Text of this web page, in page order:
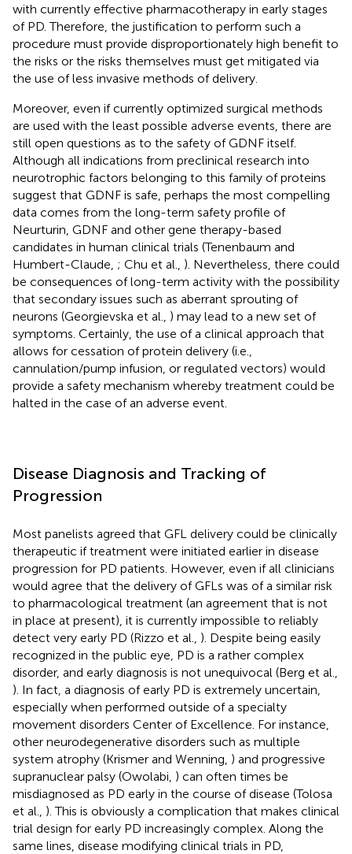
with currently effective pharmacotherapy in early stages
of PD. Therefore, the justification to perform such a
procedure must provide disproportionately high benefit to
the risks or the risks themselves must get mitigated via
the use of less invasive methods of delivery.
Moreover, even if currently optimized surgical methods
are used with the least possible adverse events, there are
still open questions as to the safety of GDNF itself.
Although all indications from preclinical research into
neurotrophic factors belonging to this family of proteins
suggest that GDNF is safe, perhaps the most compelling
data comes from the long-term safety profile of
Neurturin, GDNF and other gene therapy-based
candidates in human clinical trials (Tenenbaum and
Humbert-Claude, ; Chu et al., ). Nevertheless, there could
be consequences of long-term activity with the possibility
that secondary issues such as aberrant sprouting of
neurons (Georgievska et al., ) may lead to a new set of
symptoms. Certainly, the use of a clinical approach that
allows for cessation of protein delivery (i.e.,
cannulation/pump infusion, or regulated vectors) would
provide a safety mechanism whereby treatment could be
halted in the case of an adverse event.
Disease Diagnosis and Tracking of
Progression
Most panelists agreed that GFL delivery could be clinically
therapeutic if treatment were initiated earlier in disease
progression for PD patients. However, even if all clinicians
would agree that the delivery of GFLs was of a similar risk
to pharmacological treatment (an agreement that is not
in place at present), it is currently impossible to reliably
detect very early PD (Rizzo et al., ). Despite being easily
recognized in the public eye, PD is a rather complex
disorder, and early diagnosis is not unequivocal (Berg et al.,
). In fact, a diagnosis of early PD is extremely uncertain,
especially when performed outside of a specialty
movement disorders Center of Excellence. For instance,
other neurodegenerative disorders such as multiple
system atrophy (Krismer and Wenning, ) and progressive
supranuclear palsy (Owolabi, ) can often times be
misdiagnosed as PD early in the course of disease (Tolosa
et al., ). This is obviously a complication that makes clinical
trial design for early PD increasingly complex. Along the
same lines, disease modifying clinical trials in PD,